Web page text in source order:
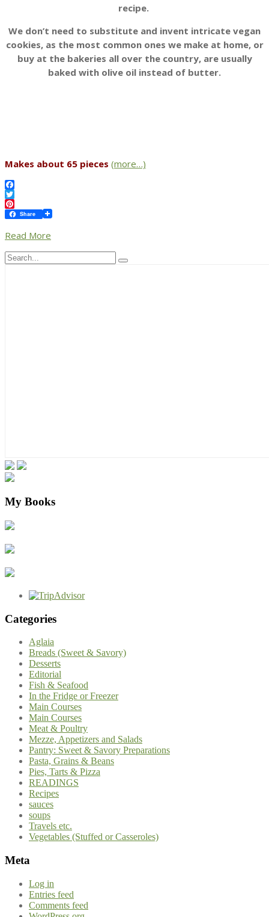
recipe.
We don’t need to substitute and invent intricate vegan
cookies, as the most common ones we make at home, or
buy at the bakeries all over the country, are usually
baked with olive oil instead of butter.
Makes about 65 pieces (more…)
Facebook
Twitter
Pinterest
Share
Read More
My Books
Categories
Aglaia
Breads (Sweet & Savory)
Desserts
Editorial
Fish & Seafood
In the Fridge or Freezer
Main Courses
Main Courses
Meat & Poultry
Mezze, Appetizers and Salads
Pantry: Sweet & Savory Preparations
Pasta, Grains & Beans
Pies, Tarts & Pizza
READINGS
Recipes
sauces
soups
Travels etc.
Vegetables (Stuffed or Casseroles)
Meta
Log in
Entries feed
Comments feed